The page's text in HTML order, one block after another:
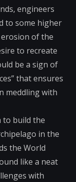
engineers
to some higher
of the
to recreate
be a sign of
that ensures
meddling with
to build the
in the
the World
like a neat
with